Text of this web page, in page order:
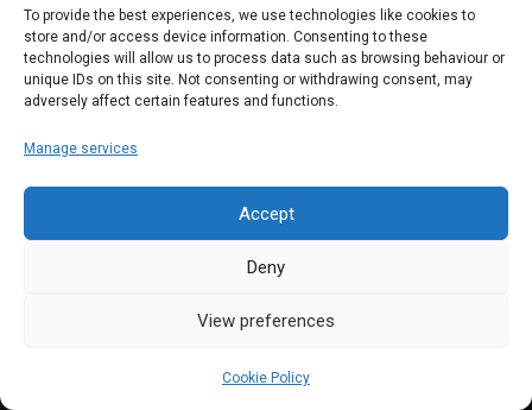
To provide the best experiences, we use technologies like cookies to
store and/or access device information. Consenting to these
technologies will allow us to process data such as browsing behaviour or
unique IDs on this site. Not consenting or withdrawing consent, may
adversely affect certain features and functions.
Manage services
Accept
Deny
View preferences
Cookie Policy